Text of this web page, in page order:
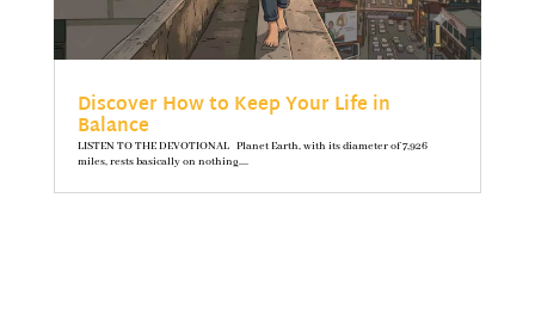
Discover How to Keep Your Life in
Balance
LISTEN TO THE DEVOTIONAL Planet Earth, with its diameter of 7,926
miles, rests basically on nothing....